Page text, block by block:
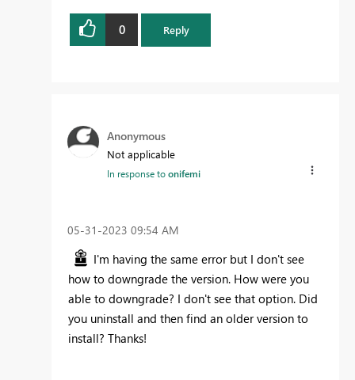
0 Reply
Anonymous
Not applicable
In response toonifemi
‎05-31-2023 09:54 AM
I'm having the same error but I don't see
how to downgrade the version. How were you
able to downgrade? I don't see that option. Did
you uninstall and then find an older version to
install? Thanks!